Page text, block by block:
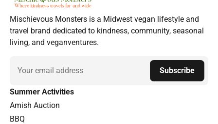
Mischievous Monsters is a Midwest vegan lifestyle and
travel brand dedicated to kindness, community, seasonal
living, and veganventures.
Email Subscribe
Summer Activities
Amish Auction
BBQ